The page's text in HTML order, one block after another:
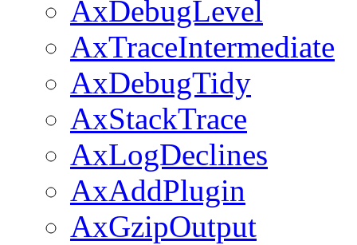
AxDebugLevel
AxTraceIntermediate
AxDebugTidy
AxStackTrace
AxLogDeclines
AxAddPlugin
AxGzipOutput